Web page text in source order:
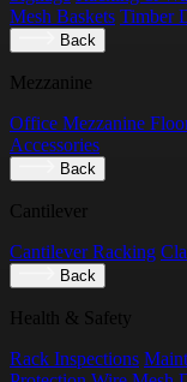
Mesh Baskets Timber
Back
Mezzanine
Office Mezzanine
Accessories
Back
Cantilever
Cantilever Racking
Back
Health & Safety
Rack Inspections